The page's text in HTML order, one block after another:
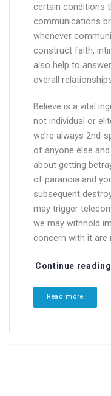
certain conditions
communications
whenever
construct faith,
also help to
overall
Believe is a vital
not individual or
we’re always 2nd-
of anyone else
about getting
of paranoia and
subsequent
may trigger
we may withhold
concern with it are
Continue reading
Read more